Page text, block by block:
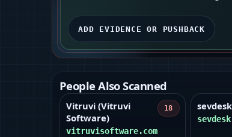
ADD EVIDENCE OR PUSHBACK
People Also Scanned
Vitruvi (Vitruvi
Software)
vitruvisoftware.com
18 sevdesk